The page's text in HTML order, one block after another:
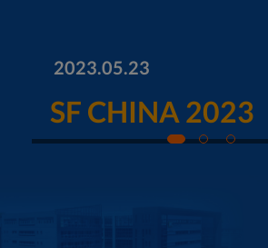
2023.05.23
SF CHINA 2023
1